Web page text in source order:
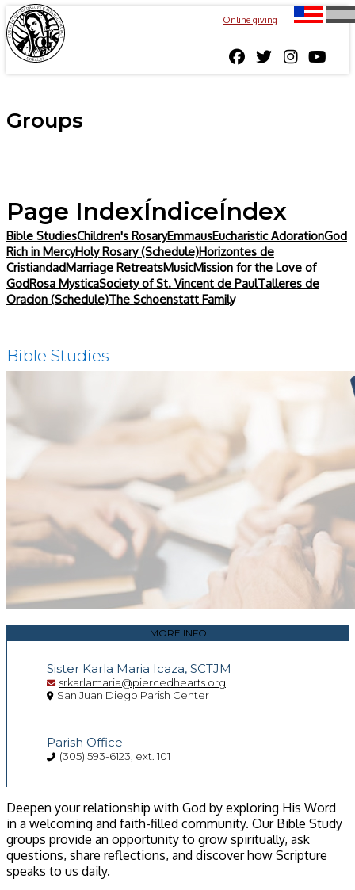
Online giving
Groups
Page IndexÍndiceÍndex
Bible StudiesChildren's RosaryEmmausEucharistic AdorationGod
Rich in MercyHoly Rosary (Schedule)Horizontes de
CristiandadMarriage RetreatsMusicMission for the Love of
GodRosa MysticaSociety of St. Vincent de PaulTalleres de
Oracion (Schedule)The Schoenstatt Family
Bible Studies
MORE INFO
Sister Karla Maria Icaza, SCTJM
srkarlamaria@piercedhearts.org
San Juan Diego Parish Center
Parish Office
(305) 593-6123, ext. 101
Deepen your relationship with God by exploring His Word
in a welcoming and faith-filled community. Our Bible Study
groups provide an opportunity to grow spiritually, ask
questions, share reflections, and discover how Scripture
speaks to us daily.